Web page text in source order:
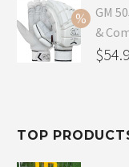
was:
price
is:
GM
&
$
is:
TOP